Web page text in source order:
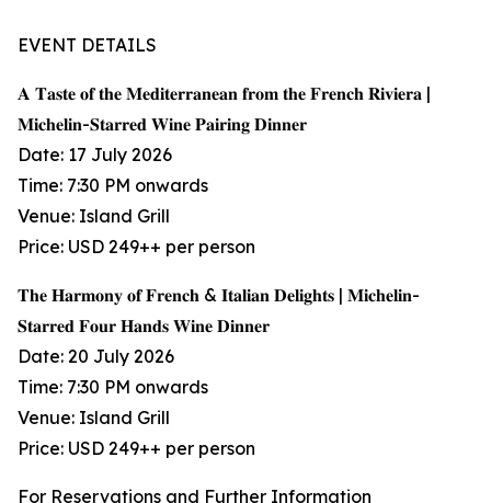
EVENT DETAILS
𝐀 𝐓𝐚𝐬𝐭𝐞 𝐨𝐟 𝐭𝐡𝐞 𝐌𝐞𝐝𝐢𝐭𝐞𝐫𝐫𝐚𝐧𝐞𝐚𝐧 𝐟𝐫𝐨𝐦 𝐭𝐡𝐞 𝐅𝐫𝐞𝐧𝐜𝐡 𝐑𝐢𝐯𝐢𝐞𝐫𝐚 |
𝐌𝐢𝐜𝐡𝐞𝐥𝐢𝐧-𝐒𝐭𝐚𝐫𝐫𝐞𝐝 𝐖𝐢𝐧𝐞 𝐏𝐚𝐢𝐫𝐢𝐧𝐠 𝐃𝐢𝐧𝐧𝐞𝐫
Date: 17 July 2026
Time: 7:30 PM onwards
Venue: Island Grill
Price: USD 249++ per person
𝐓𝐡𝐞 𝐇𝐚𝐫𝐦𝐨𝐧𝐲 𝐨𝐟 𝐅𝐫𝐞𝐧𝐜𝐡 & 𝐈𝐭𝐚𝐥𝐢𝐚𝐧 𝐃𝐞𝐥𝐢𝐠𝐡𝐭𝐬 | 𝐌𝐢𝐜𝐡𝐞𝐥𝐢𝐧-
𝐒𝐭𝐚𝐫𝐫𝐞𝐝 𝐅𝐨𝐮𝐫 𝐇𝐚𝐧𝐝𝐬 𝐖𝐢𝐧𝐞 𝐃𝐢𝐧𝐧𝐞𝐫
Date: 20 July 2026
Time: 7:30 PM onwards
Venue: Island Grill
Price: USD 249++ per person
For Reservations and Further Information